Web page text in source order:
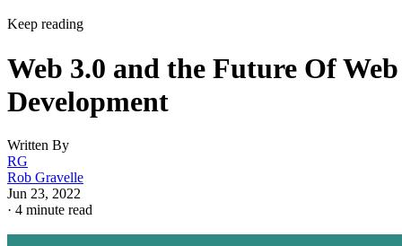
Keep reading
Web 3.0 and the Future Of Web
Development
Written By
RG
Rob Gravelle
Jun 23, 2022
· 4 minute read